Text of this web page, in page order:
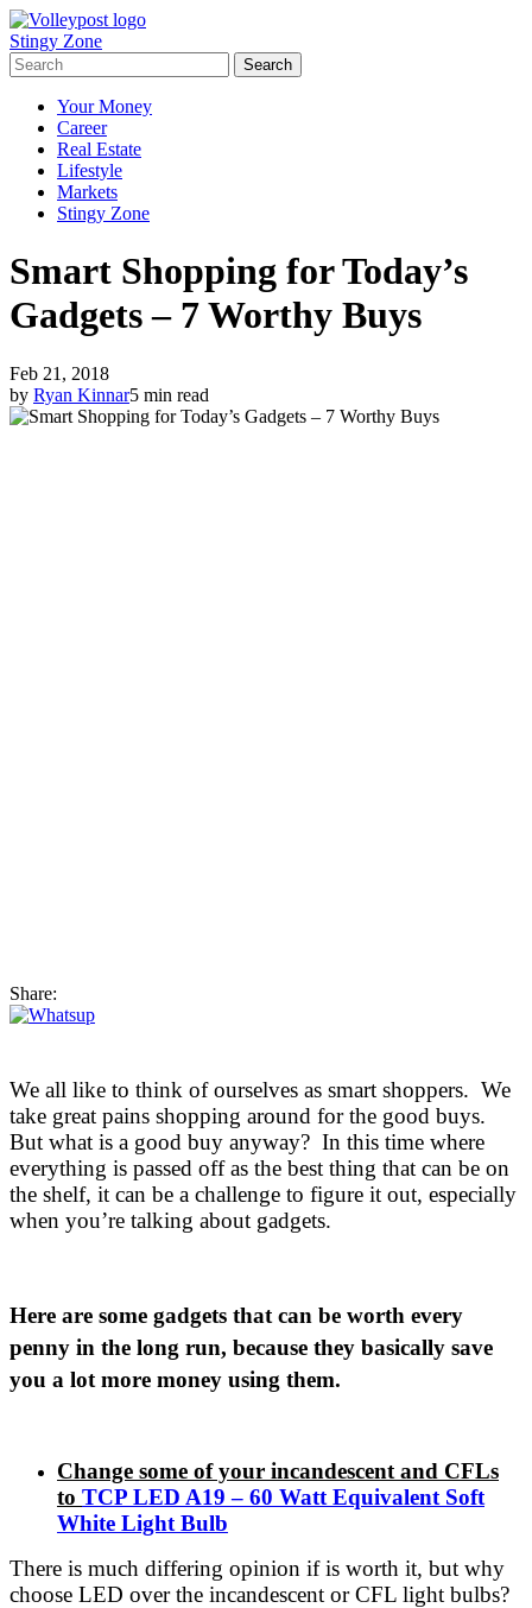
Stingy Zone
Your Money
Career
Real Estate
Lifestyle
Markets
Stingy Zone
Smart Shopping for Today’s
Gadgets – 7 Worthy Buys
Feb 21, 2018
by Ryan Kinnar5 min read
Share:
We all like to think of ourselves as smart shoppers. We
take great pains shopping around for the good buys.
But what is a good buy anyway? In this time where
everything is passed off as the best thing that can be on
the shelf, it can be a challenge to figure it out, especially
when you’re talking about gadgets.
Here are some gadgets that can be worth every
penny in the long run, because they basically save
you a lot more money using them.
Change some of your incandescent and CFLs
to TCP LED A19 – 60 Watt Equivalent Soft
White Light Bulb
There is much differing opinion if is worth it, but why
choose LED over the incandescent or CFL light bulbs?